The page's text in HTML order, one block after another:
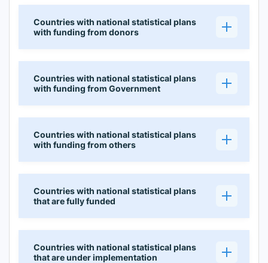
Countries with national statistical plans
with funding from donors
Countries with national statistical plans
with funding from Government
Countries with national statistical plans
with funding from others
Countries with national statistical plans
that are fully funded
Countries with national statistical plans
that are under implementation